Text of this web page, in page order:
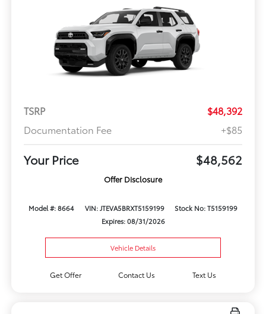
TSRP
$48,392
Documentation Fee
+$85
Your Price $48,562
Offer Disclosure
Model #: 8664 VIN: JTEVA5BRXT5159199
Stock No: T5159199
Expires: 08/31/2026
Vehicle Details
Get Offer Contact Us Text Us